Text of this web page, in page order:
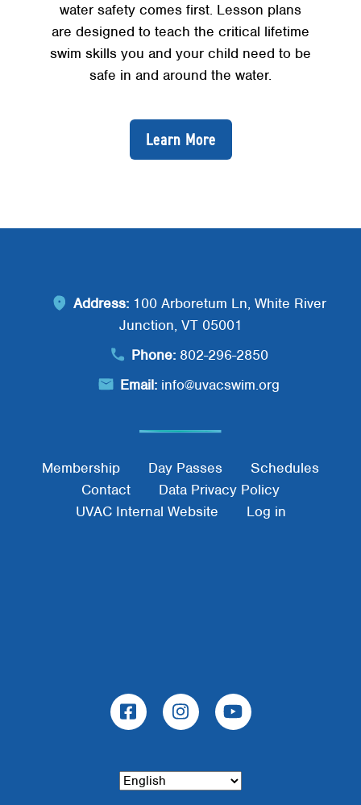
water safety comes first. Lesson plans
are designed to teach the critical lifetime
swim skills you and your child need to be
safe in and around the water.
Learn More
Address: 100 Arboretum Ln, White River
Junction, VT 05001
Phone: 802-296-2850
Email: info@uvacswim.org
Footer Menu
Membership Day Passes
Schedules
Contact
Data Privacy Policy
UVAC Internal Website
Log in